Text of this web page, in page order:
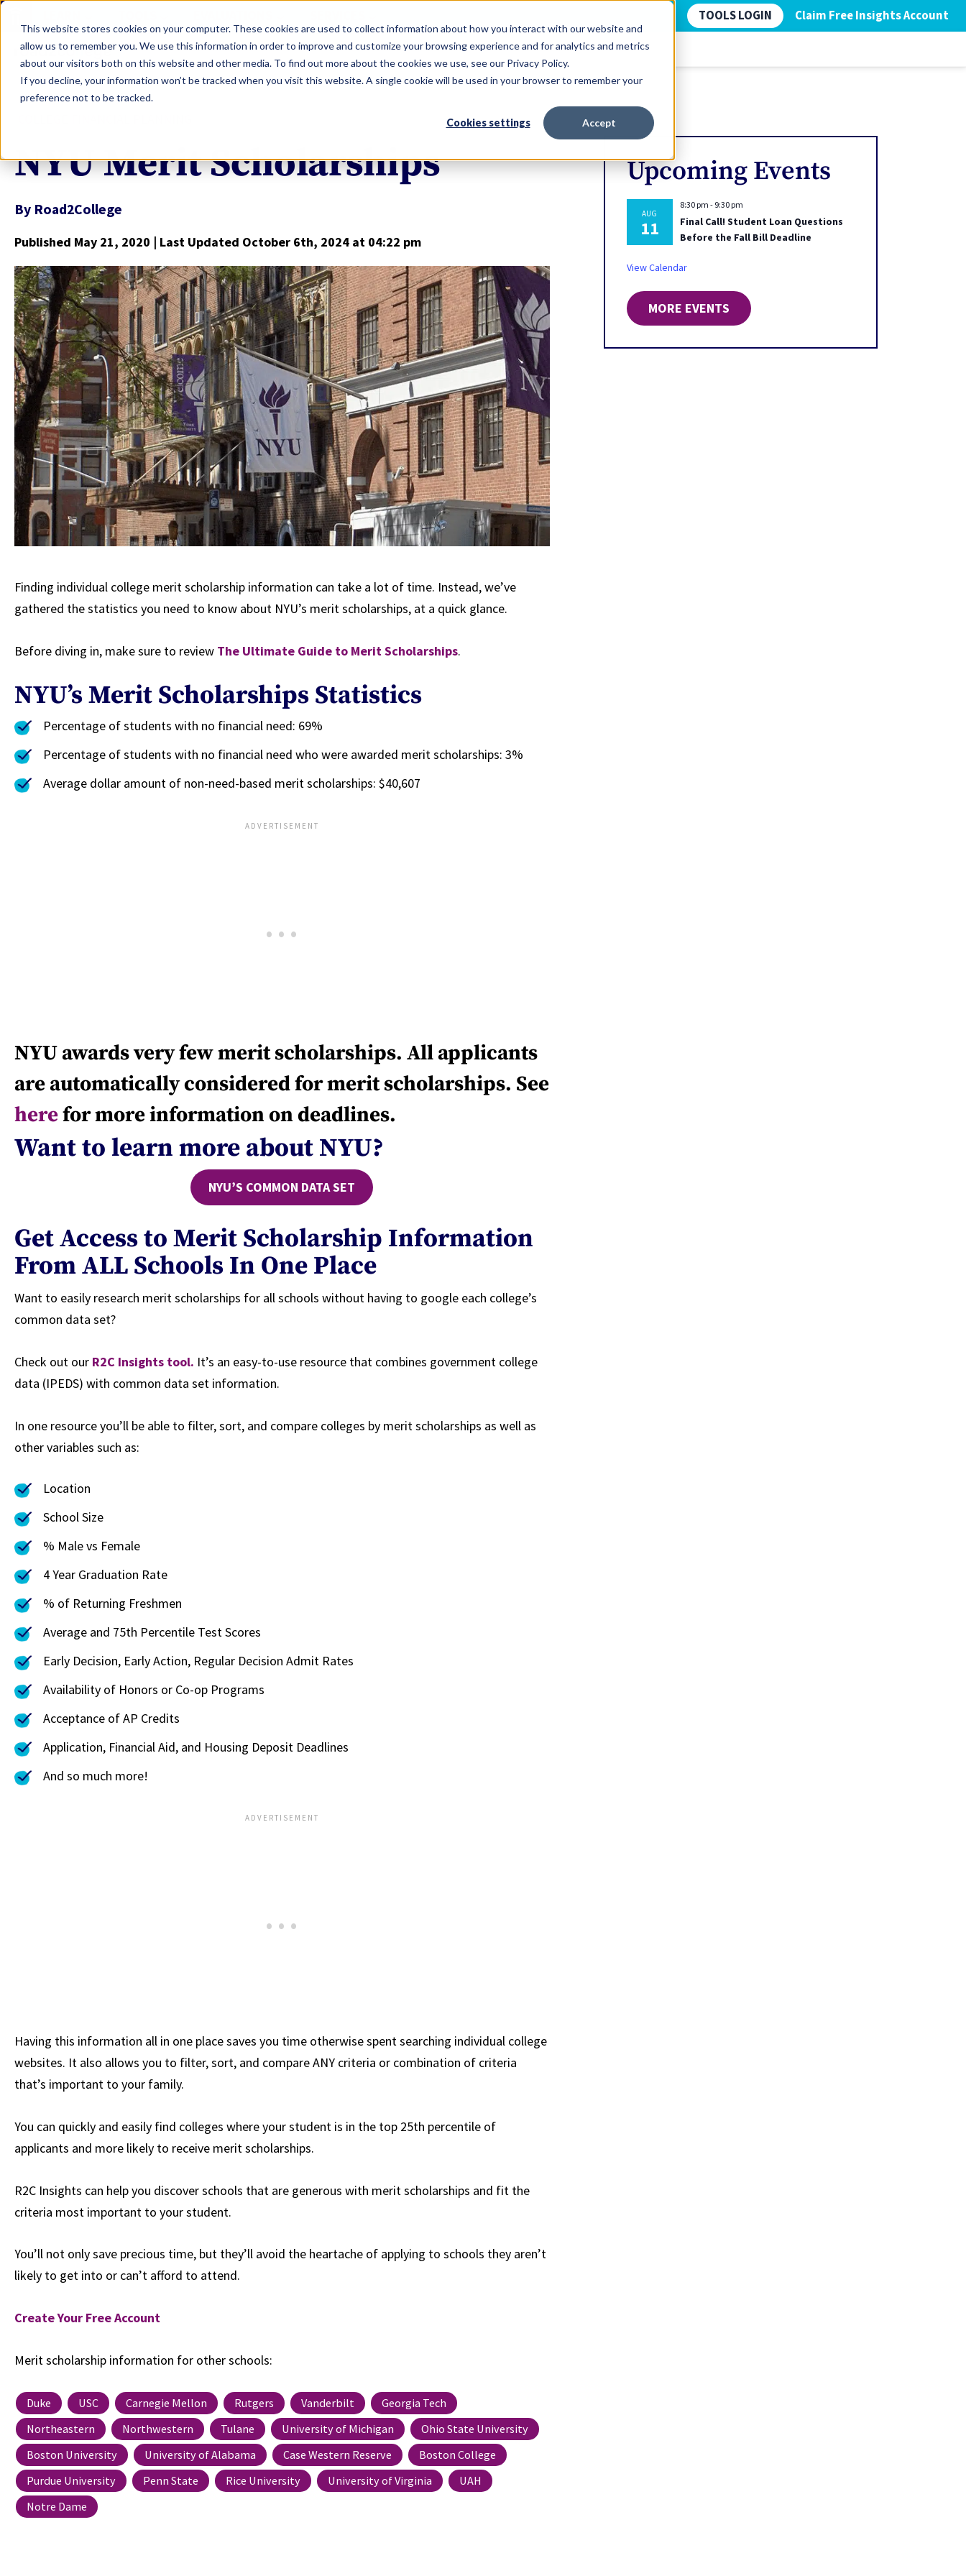
This website stores cookies on your computer. These cookies are used to collect information about how you interact with our website and
allow us to remember you. We use this information in order to improve and customize your browsing experience and for analytics and metrics
about our visitors both on this website and other media. To find out more about the cookies we use, see our Privacy Policy.
If you decline, your information won’t be tracked when you visit this website. A single cookie will be used in your browser to remember your
preference not to be tracked.
Cookies settings Accept
TOOLS LOGIN Claim Free Insights Account
NYU Merit Scholarships
By Road2College
Published May 21, 2020 | Last Updated October 6th, 2024 at 04:22 pm
Finding individual college merit scholarship information can take a lot of time. Instead, we’ve
gathered the statistics you need to know about NYU’s merit scholarships, at a quick glance.
Before diving in, make sure to review The Ultimate Guide to Merit Scholarships.
NYU’s Merit Scholarships Statistics
Percentage of students with no financial need: 69%
Percentage of students with no financial need who were awarded merit scholarships: 3%
Average dollar amount of non-need-based merit scholarships: $40,607
NYU awards very few merit scholarships. All applicants
are automatically considered for merit scholarships. See
herefor more information on deadlines.
Want to learn more about NYU?
NYU’S COMMON DATA SET
Get Access to Merit Scholarship Information
From ALL Schools In One Place
Want to easily research merit scholarships for all schools without having to google each college’s
common data set?
Check out our R2C Insights tool. It’s an easy-to-use resource that combines government college
data (IPEDS) with common data set information.
In one resource you’ll be able to filter, sort, and compare colleges by merit scholarships as well as
other variables such as:
Location
School Size
% Male vs Female
4 Year Graduation Rate
% of Returning Freshmen
Average and 75th Percentile Test Scores
Early Decision, Early Action, Regular Decision Admit Rates
Availability of Honors or Co-op Programs
Acceptance of AP Credits
Application, Financial Aid, and Housing Deposit Deadlines
And so much more!
Having this information all in one place saves you time otherwise spent searching individual college
websites. It also allows you to filter, sort, and compare ANY criteria or combination of criteria
that’s important to your family.
You can quickly and easily find colleges where your student is in the top 25th percentile of
applicants and more likely to receive merit scholarships.
R2C Insights can help you discover schools that are generous with merit scholarships and fit the
criteria most important to your student.
You’ll not only save precious time, but they’ll avoid the heartache of applying to schools they aren’t
likely to get into or can’t afford to attend.
Create Your Free Account
Merit scholarship information for other schools:
Duke USC Carnegie Mellon Rutgers Vanderbilt
Georgia Tech
Northeastern
Northwestern Tulane University of Michigan
Ohio State University
Boston University
University of Alabama Case Western Reserve
Boston College
Purdue University
Penn State Rice University University of Virginia
UAH
Notre Dame
Upcoming Events
AUG
11
8:30 pm - 9:30 pm
Final Call! Student Loan Questions
Before the Fall Bill Deadline
View Calendar
MORE EVENTS